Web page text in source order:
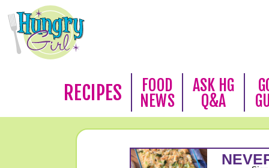
RECIPES
FOOD
NEWS
ASK HG
Q&A